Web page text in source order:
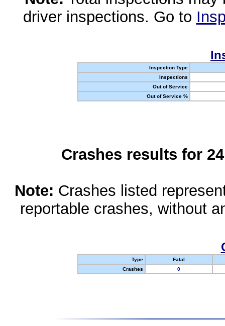
driver inspections. Go to
Inspection Type
Inspections
Out of Service
Out of Service %
Crashes results for
Note: Crashes listed
reportable crashes, without
Type
Fatal
Crashes
0